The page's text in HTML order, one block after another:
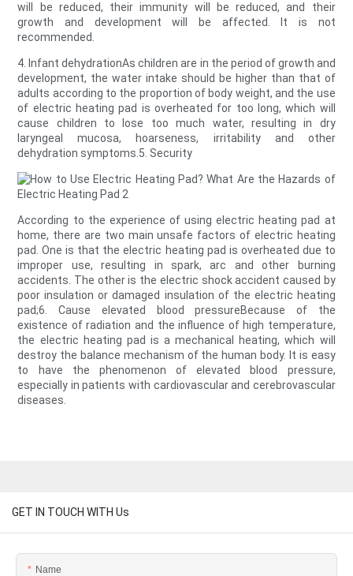
will be reduced, their immunity will be reduced, and their
growth and development will be affected. It is not
recommended.
4. Infant dehydrationAs children are in the period of growth and
development, the water intake should be higher than that of
adults according to the proportion of body weight, and the use
of electric heating pad is overheated for too long, which will
cause children to lose too much water, resulting in dry
laryngeal mucosa, hoarseness, irritability and other
dehydration symptoms.5. Security
According to the experience of using electric heating pad at
home, there are two main unsafe factors of electric heating
pad. One is that the electric heating pad is overheated due to
improper use, resulting in spark, arc and other burning
accidents. The other is the electric shock accident caused by
poor insulation or damaged insulation of the electric heating
pad;6. Cause elevated blood pressureBecause of the
existence of radiation and the influence of high temperature,
the electric heating pad is a mechanical heating, which will
destroy the balance mechanism of the human body. It is easy
to have the phenomenon of elevated blood pressure,
especially in patients with cardiovascular and cerebrovascular
diseases.
GET IN TOUCH WITH Us
Name